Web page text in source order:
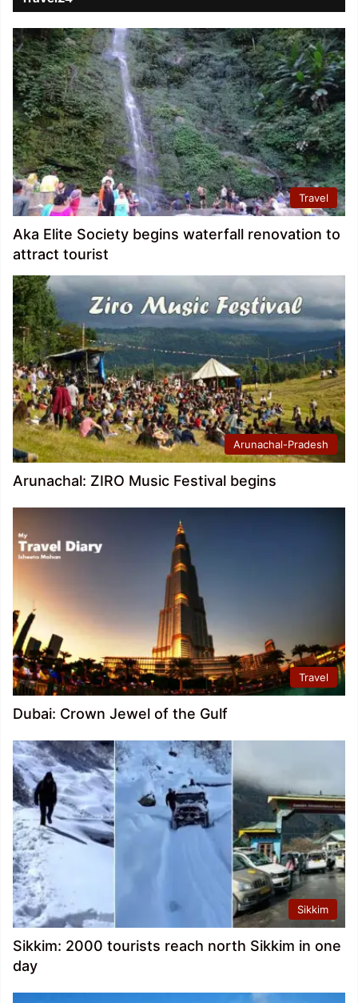
Travel
Aka Elite Society begins waterfall renovation to
attract tourist
Arunachal-Pradesh
Arunachal: ZIRO Music Festival begins
Travel
Dubai: Crown Jewel of the Gulf
Sikkim
Sikkim: 2000 tourists reach north Sikkim in one
day